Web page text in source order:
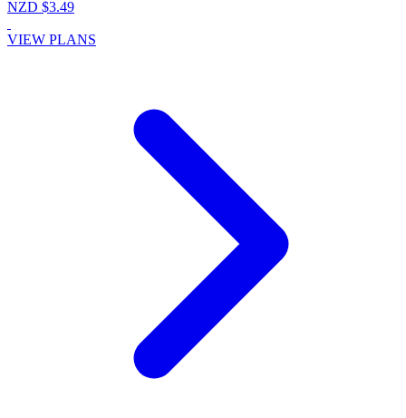
NZD $3.49
VIEW PLANS